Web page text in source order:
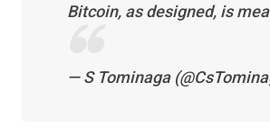
Bitcoin, as designed, is
— S Tominaga